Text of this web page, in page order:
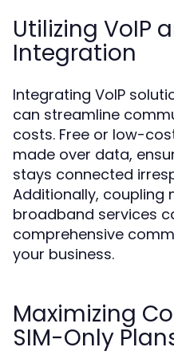
Utilizing VoIP
Integration
Integrating VoIP
can streamline
costs. Free or low-
made over data,
stays connected
Additionally, coupling
broadband services
comprehensive
your business.
Maximizing
SIM-Only